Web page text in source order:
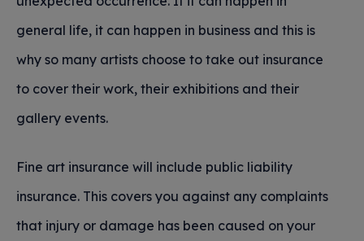
general life, it can happen in business and this is
why so many artists choose to take out insurance
to cover their work, their exhibitions and their
gallery events.
Fine art insurance will include public liability
insurance. This covers you against any complaints
that injury or damage has been caused on your